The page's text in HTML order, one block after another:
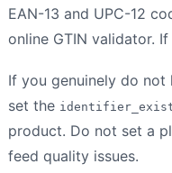
EAN-13 and UPC-12
online GTIN validator.
If you genuinely do not
set the
product. Do not set a
feed quality issues.